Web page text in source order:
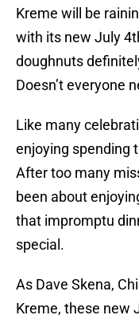
Kreme will be
with its new July
doughnuts
Doesn’t everyone
Like many
enjoying spending
After too many
been about
that impromptu
special.
As Dave Skena,
Kreme, these new